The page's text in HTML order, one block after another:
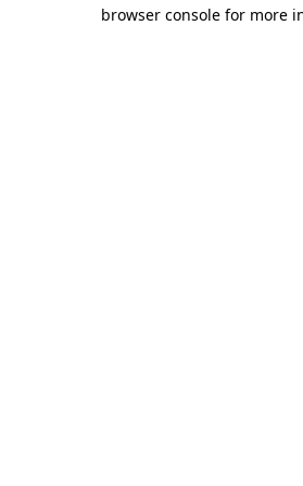
browser console for more